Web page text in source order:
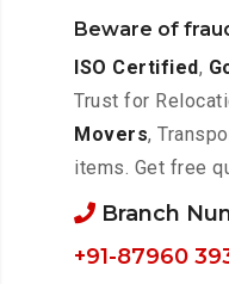
Beware of
ISO Certified,
Trust for
Movers,
items. Get free
Branch
+91-87960